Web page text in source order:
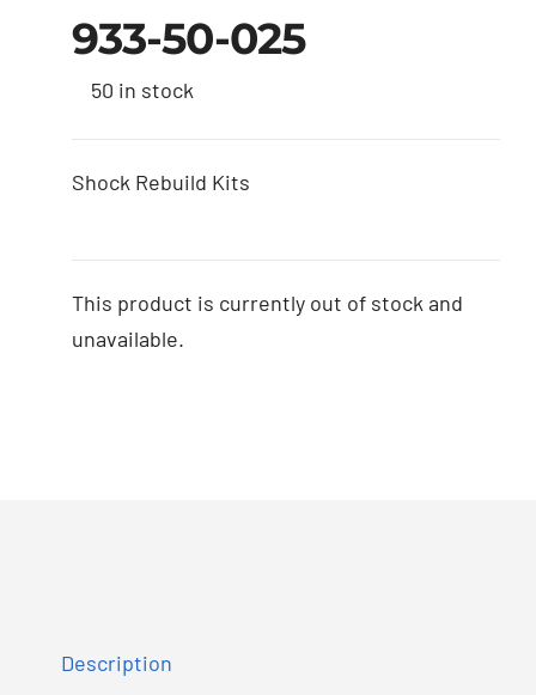
933-50-025
50 in stock
Shock Rebuild Kits
This product is currently out of stock and
unavailable.
Description